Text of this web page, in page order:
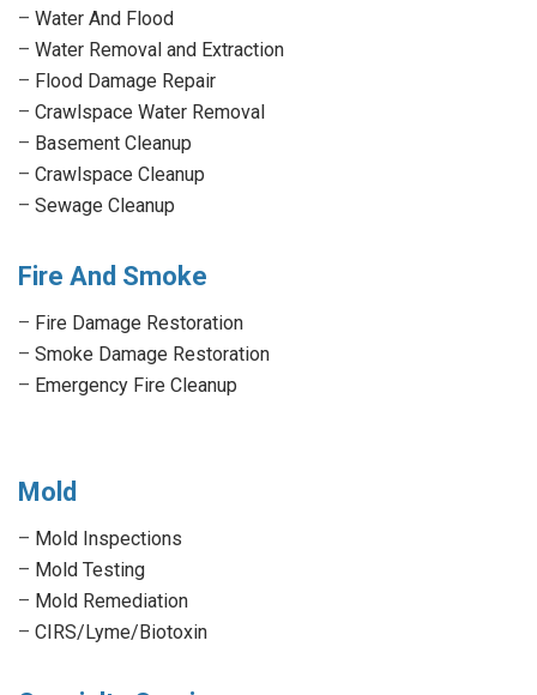
– Water And Flood
– Water Removal and Extraction
– Flood Damage Repair
– Crawlspace Water Removal
– Basement Cleanup
– Crawlspace Cleanup
– Sewage Cleanup
Fire And Smoke
– Fire Damage Restoration
– Smoke Damage Restoration
– Emergency Fire Cleanup
Mold
– Mold Inspections
– Mold Testing
– Mold Remediation
– CIRS/Lyme/Biotoxin